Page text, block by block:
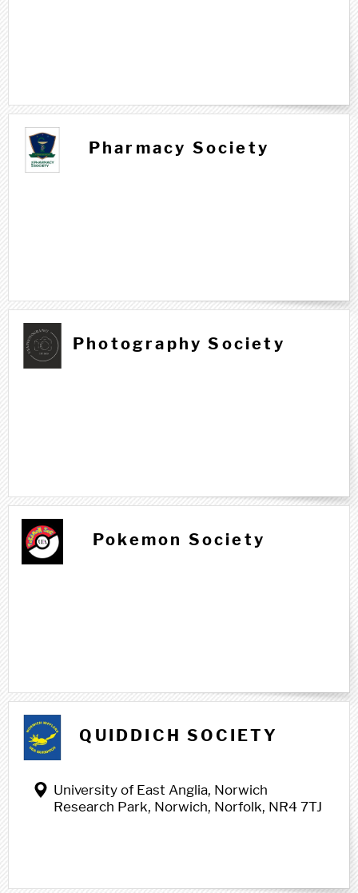
Pharmacy Society
Photography Society
Pokemon Society
Q q QUIDDICH SOCIETY
University of East Anglia, Norwich
Research Park, Norwich, Norfolk, NR4 7TJ